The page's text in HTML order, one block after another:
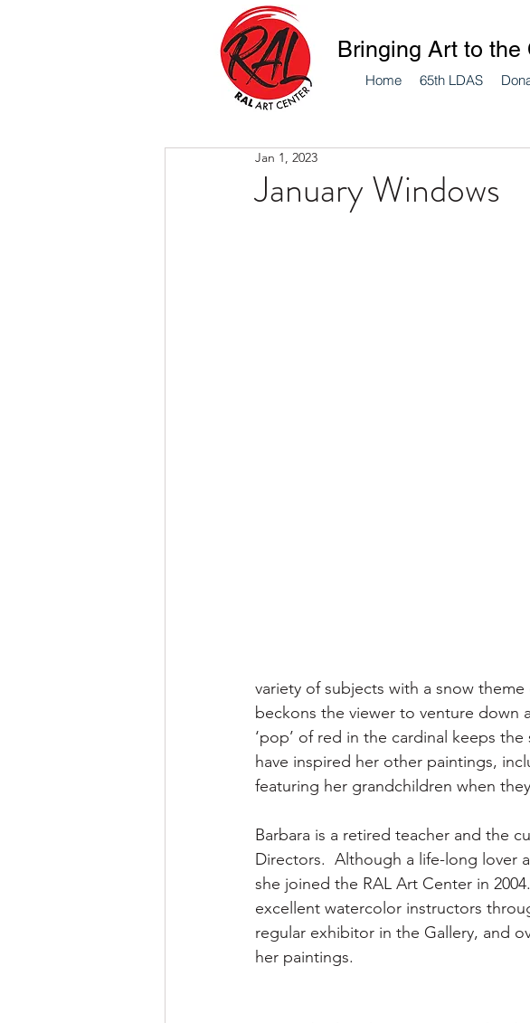
Home 65th LDAS
Bringing Art to
January Windows
Jan 1, 2023
variety of subjects with a snow
beckons the viewer to venture down
‘pop’ of red in the cardinal keeps
have inspired her other paintings,
featuring her grandchildren when
Barbara is a retired teacher and the
Directors.  Although a life-long lover
she joined the RAL Art Center in
excellent watercolor instructors
regular exhibitor in the Gallery, and
her paintings.